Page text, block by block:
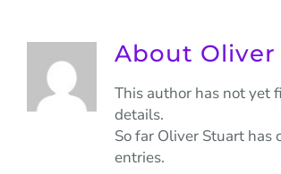
About
This author has not yet
details.
So far Oliver Stuart has
entries.